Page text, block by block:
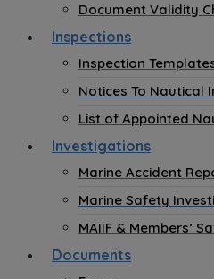
Document Validity
Inspections
Inspection
Notices To Nautical
List of Appointed
Investigations
Marine Accident
Marine Safety
MAIIF & Members’
Documents